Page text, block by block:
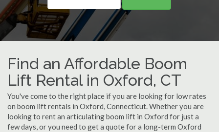
Find an Affordable Boom
Lift Rental in Oxford, CT
You've come to the right place if you are looking for low rates
on boom lift rentals in Oxford, Connecticut. Whether you are
looking to rent an articulating boom lift in Oxford for just a
few days, or you need to get a quote for a long-term Oxford